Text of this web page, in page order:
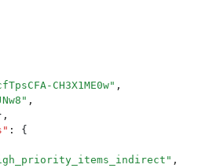
CH3X1ME0w" ,
" ,
,
" :
{
" ,